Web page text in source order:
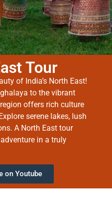
Tour
of India’s North East!
to the vibrant
offers rich culture
serene lakes, lush
A North East tour
in a truly
on Youtube